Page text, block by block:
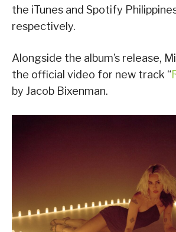
the iTunes and Spotify
respectively.
Alongside the album’s release,
the official video for new track “
by Jacob Bixenman.